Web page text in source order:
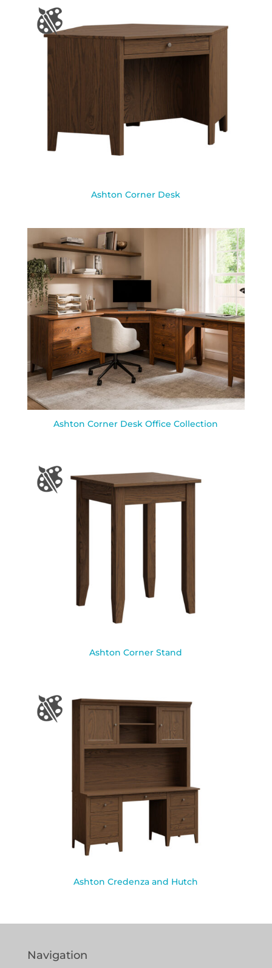
Ashton Corner Desk
Ashton Corner Desk Office Collection
Ashton Corner Stand
Ashton Credenza and Hutch
Navigation